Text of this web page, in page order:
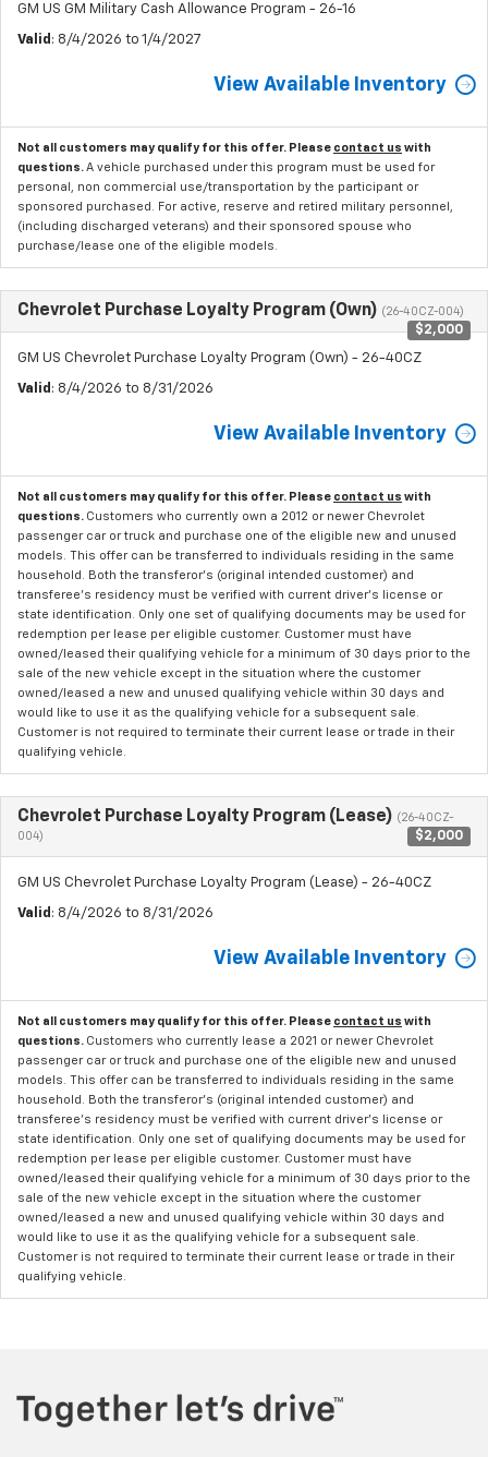
GM US GM Military Cash Allowance Program - 26-16
Valid : 8/4/2026 to 1/4/2027
View Available Inventory
Not all customers may qualify for this offer. Please contact us with
questions.A vehicle purchased under this program must be used for
personal, non commercial use/transportation by the participant or
sponsored purchased. For active, reserve and retired military personnel,
(including discharged veterans) and their sponsored spouse who
purchase/lease one of the eligible models.
Chevrolet Purchase Loyalty Program (Own) (26-40CZ-004)
$2,000
GM US Chevrolet Purchase Loyalty Program (Own) - 26-40CZ
Valid : 8/4/2026 to 8/31/2026
View Available Inventory
Not all customers may qualify for this offer. Please contact us with
questions. Customers who currently own a 2012 or newer Chevrolet
passenger car or truck and purchase one of the eligible new and unused
models. This offer can be transferred to individuals residing in the same
household. Both the transferor's (original intended customer) and
transferee's residency must be verified with current driver's license or
state identification. Only one set of qualifying documents may be used for
redemption per lease per eligible customer. Customer must have
owned/leased their qualifying vehicle for a minimum of 30 days prior to the
sale of the new vehicle except in the situation where the customer
owned/leased a new and unused qualifying vehicle within 30 days and
would like to use it as the qualifying vehicle for a subsequent sale.
Customer is not required to terminate their current lease or trade in their
qualifying vehicle.
Chevrolet Purchase Loyalty Program (Lease) (26-40CZ-
004)
$2,000
GM US Chevrolet Purchase Loyalty Program (Lease) - 26-40CZ
Valid : 8/4/2026 to 8/31/2026
View Available Inventory
Not all customers may qualify for this offer. Please contact us with
questions. Customers who currently lease a 2021 or newer Chevrolet
passenger car or truck and purchase one of the eligible new and unused
models. This offer can be transferred to individuals residing in the same
household. Both the transferor's (original intended customer) and
transferee's residency must be verified with current driver's license or
state identification. Only one set of qualifying documents may be used for
redemption per lease per eligible customer. Customer must have
owned/leased their qualifying vehicle for a minimum of 30 days prior to the
sale of the new vehicle except in the situation where the customer
owned/leased a new and unused qualifying vehicle within 30 days and
would like to use it as the qualifying vehicle for a subsequent sale.
Customer is not required to terminate their current lease or trade in their
qualifying vehicle.